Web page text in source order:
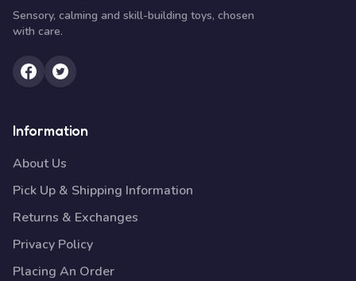
Sensory, calming and skill-building toys, chosen
with care.
Information
About Us
Pick Up & Shipping Information
Returns & Exchanges
Privacy Policy
Placing An Order